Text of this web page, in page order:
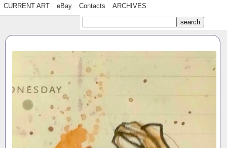
CURRENT ART eBay Contacts ARCHIVES